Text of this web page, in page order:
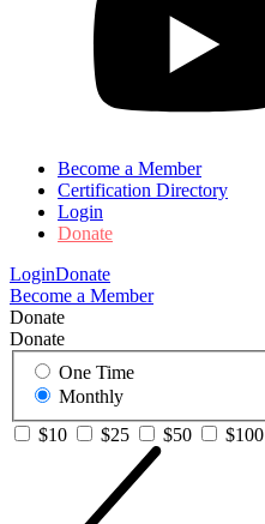
Become a Member
Certification Directory
Login
Donate
LoginDonate
Become a Member
Donate
Donate
One Time
Monthly
$10
$25 $50 $100